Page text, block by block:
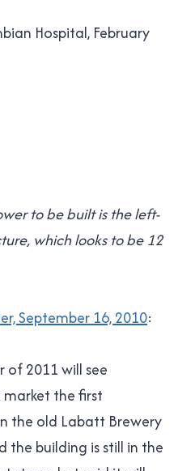
Hospital, February
to be built is the left-
which looks to be 12
September 16, 2010:
of 2011 will see
the first
the old Labatt Brewery
the building is still in the